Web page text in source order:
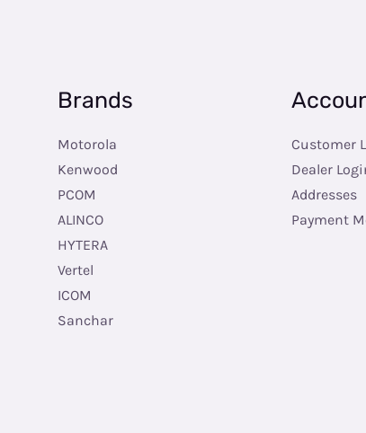
Brands
Motorola
Kenwood
PCOM
ALINCO
HYTERA
Vertel
ICOM
Sanchar
Customer
Dealer
Addresses
Payment